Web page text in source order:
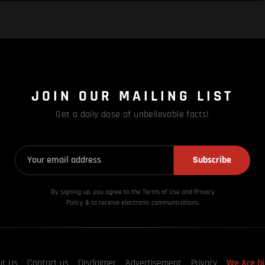
JOIN OUR MAILING LIST
Get a daily dose of unbelievable facts!
Subscribe
By signing up, you agree to the Terms of Use and Privacy
Policy & to receive electronic communications.